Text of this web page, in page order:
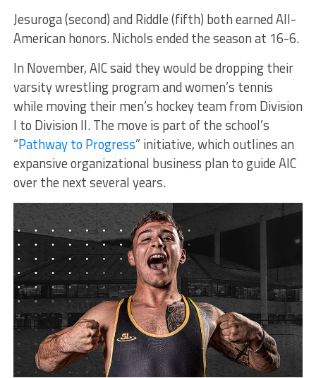
Jesuroga (second) and Riddle (fifth) both earned All-
American honors. Nichols ended the season at 16-6.
In November, AIC said they would be dropping their
varsity wrestling program and women’s tennis
while moving their men’s hockey team from Division
I to Division II. The move is part of the school’s
“Pathway to Progress” initiative, which outlines an
expansive organizational business plan to guide AIC
over the next several years.